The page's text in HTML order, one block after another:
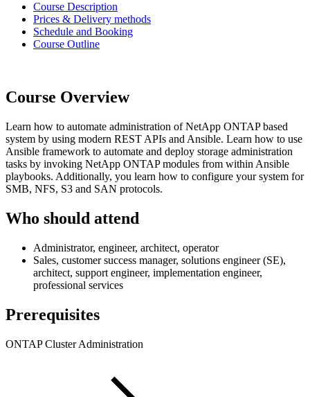
Course Description
Prices & Delivery methods
Schedule and Booking
Course Outline
Course Overview
Learn how to automate administration of NetApp ONTAP based
system by using modern REST APIs and Ansible. Learn how to use
Ansible framework to automate and deploy storage administration
tasks by invoking NetApp ONTAP modules from within Ansible
playbooks. Additionally, you learn how to configure your system for
SMB, NFS, S3 and SAN protocols.
Who should attend
Administrator, engineer, architect, operator
Sales, customer success manager, solutions engineer (SE),
architect, support engineer, implementation engineer,
professional services
Prerequisites
ONTAP Cluster Administration